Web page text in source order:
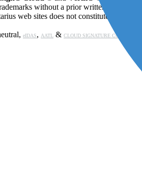
without a prior written
web sites does not constitute legal
eIDAS, AATL & CLOUD SIGNATURE CONSORTIUM